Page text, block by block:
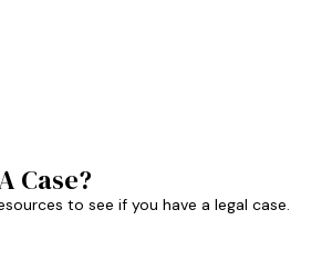
Case?
to see if you have a legal case.